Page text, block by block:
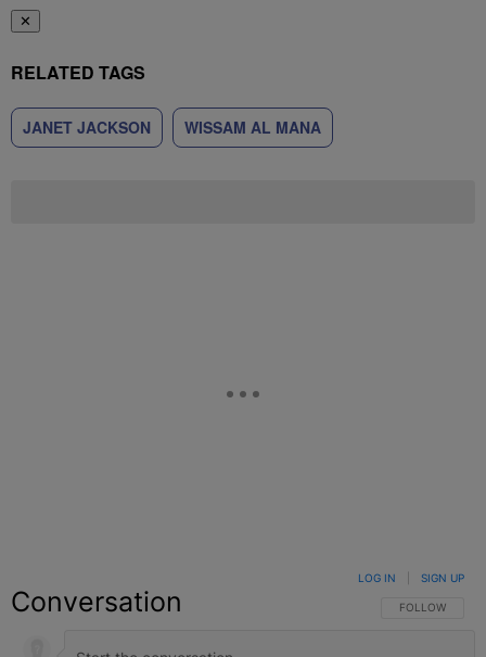
✕
RELATED TAGS
JANET JACKSON WISSAM AL MANA
Conversation FOLLOW THIS
FOLLOW
LOG IN SIGN UP